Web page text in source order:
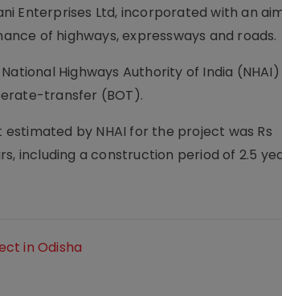
Enterprises Ltd, incorporated with an
of highways, expressways and roads.
Highways Authority of India (NHAI)
transfer (BOT).
by NHAI for the project was Rs
including a construction period of 2.5
in Odisha